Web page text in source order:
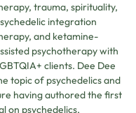
trauma, spirituality,
integration
and ketamine-
psychotherapy with
clients. Dee Dee
topic of psychedelics and
having authored the first
on psychedelics,